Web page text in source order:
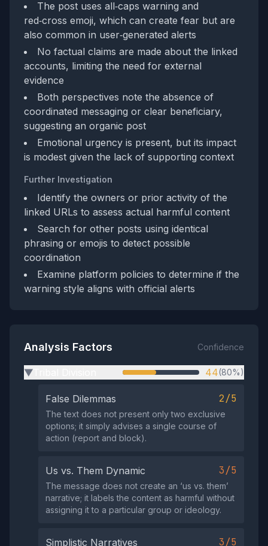
The post uses all‑caps warning and
red‑cross emoji, which can create fear but are
also common in user‑generated alerts
No factual claims are made about the linked
accounts, limiting the need for external
evidence
Both perspectives note the absence of
coordinated messaging or clear beneficiary,
suggesting an organic post
Emotional urgency is present, but its impact
is modest given the lack of supporting context
Further Investigation
Identify the owners or prior activity of the
linked URLs to assess actual harmful content
Search for other posts using identical
phrasing or emojis to detect possible
coordination
Examine platform policies to determine if the
warning style aligns with official alerts
Analysis Factors Confidence
▶ 44(80%)
False Dilemmas 2/5
The text does not present only two exclusive
options; it simply advises a single course of
action (report and block).
Us vs. Them Dynamic 3/5
The message does not create an ‘us vs. them’
narrative; it labels the content as harmful without
assigning it to a particular group or ideology.
Simplistic Narratives 3/5